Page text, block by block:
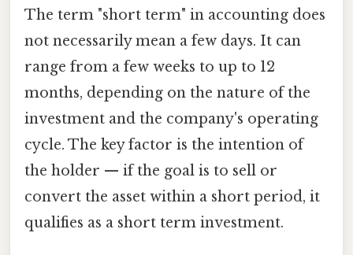
The term "short term" in accounting does
not necessarily mean a few days. It can
range from a few weeks to up to 12
months, depending on the nature of the
investment and the company's operating
cycle. The key factor is the intention of
the holder — if the goal is to sell or
convert the asset within a short period, it
qualifies as a short term investment.